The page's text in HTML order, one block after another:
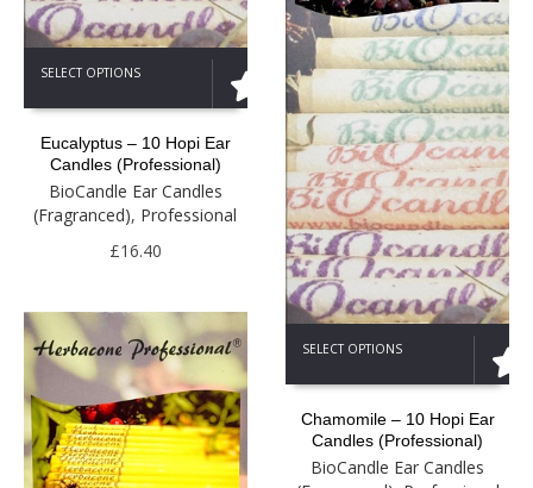
SELECT OPTIONS
product
has
variants.
options
may
the
product
page
Eucalyptus – 10 Hopi Ear
Candles (Professional)
BioCandle Ear Candles
(Fragranced), Professional
£16.40
SELECT OPTIONS
product
has
variants.
options
Chamomile – 10 Hopi Ear
Candles (Professional)
BioCandle Ear Candles